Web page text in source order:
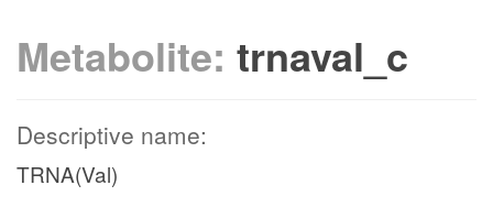
Metabolite: trnaval_c
Descriptive name:
TRNA(Val)